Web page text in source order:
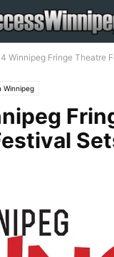
Winnipeg Fringe Theatre
Winnipeg